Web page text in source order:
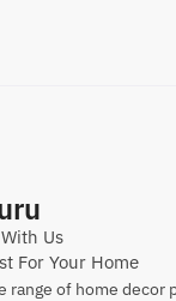
Us
For Your Home
range of home decor